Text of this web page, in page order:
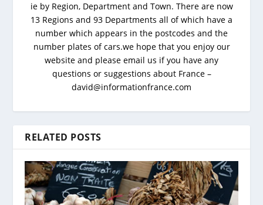
ie by Region, Department and Town. There are now
13 Regions and 93 Departments all of which have a
number which appears in the postcodes and the
number plates of cars.we hope that you enjoy our
website and please email us if you have any
questions or suggestions about France –
david@informationfrance.com
RELATED POSTS